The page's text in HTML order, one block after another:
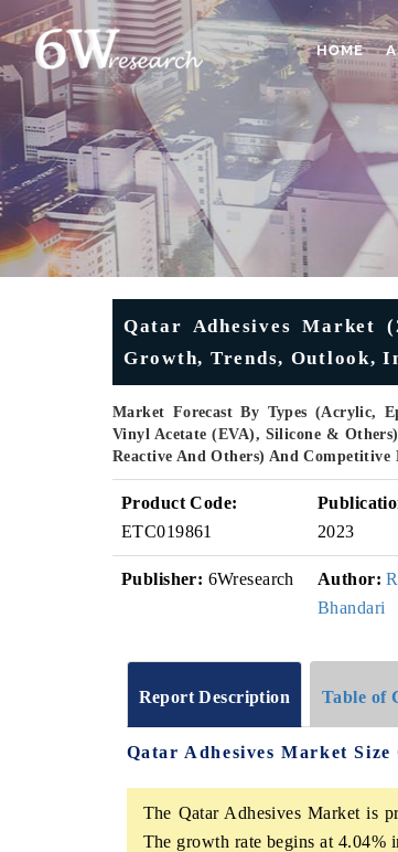
HOME
Qatar Adhesives Market
Growth, Trends, Outlook,
Market Forecast By Types (Acrylic,
Vinyl Acetate (EVA), Silicone &
Reactive And Others) And Competitive
Product Code:
ETC019861
2023
Publisher: 6Wresearch Author:
Bhandari
Report Description Table of
Qatar Adhesives Market Size
The Qatar Adhesives Market is
The growth rate begins at 4.04%